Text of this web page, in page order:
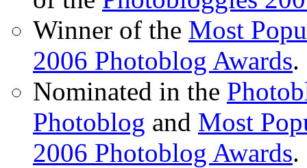
Winner of the Most
2006 Photoblog Awards.
Nominated in the
Photoblog and Most
2006 Photoblog Awards.